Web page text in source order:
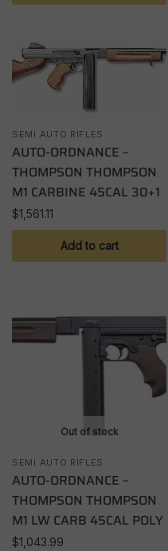
SEMI AUTO RIFLES
AUTO-ORDNANCE –
THOMPSON THOMPSON
M1 CARBINE 45CAL 30+1
$1,561.11
Add to cart
Out of stock
SEMI AUTO RIFLES
AUTO-ORDNANCE –
THOMPSON THOMPSON
M1 LW CARB 45CAL POLY
$1,043.99